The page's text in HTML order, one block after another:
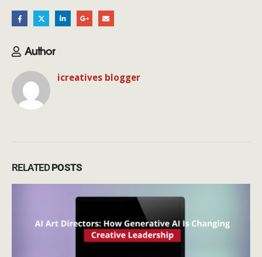
Author
icreatives blogger
RELATEDPOSTS